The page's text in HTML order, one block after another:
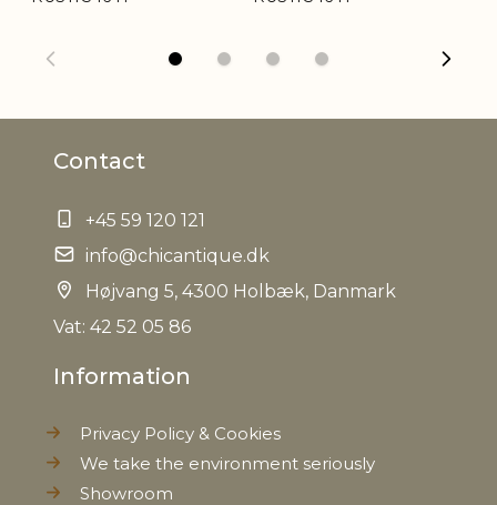
Weight 0,140 kg
Net Weight 0,130 kg
Contact
+45 59 120 121
info@chicantique.dk
Højvang 5, 4300 Holbæk, Danmark
Vat: 42 52 05 86
Information
Privacy Policy & Cookies
We take the environment seriously
Showroom